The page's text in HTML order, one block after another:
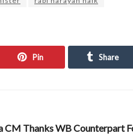
Pin Share
CM Thanks WB Counterpart